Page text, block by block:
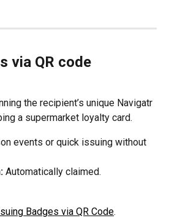
via QR code
the recipient’s unique Navigatr
a supermarket loyalty card.
events or quick issuing without
Automatically claimed.
Badges via QR Code.